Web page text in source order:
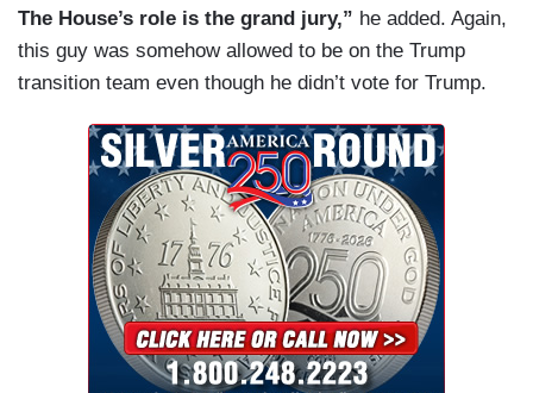
The House’s role is the grand jury,” he added. Again,
this guy was somehow allowed to be on the Trump
transition team even though he didn’t vote for Trump.